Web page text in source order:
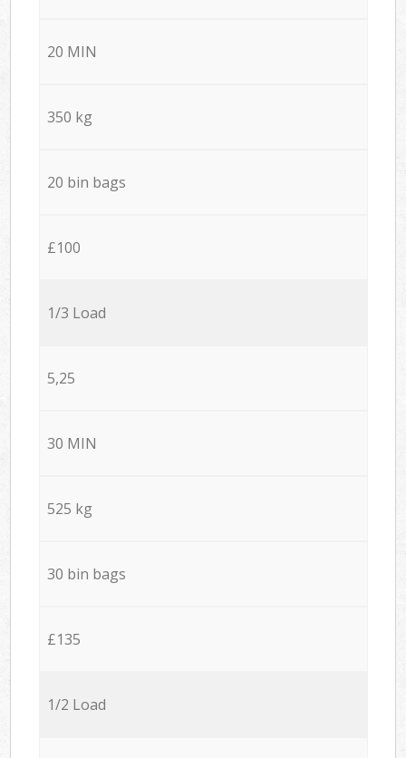
20 MIN
350 kg
20 bin bags
£100
1/3 Load
5,25
30 MIN
525 kg
30 bin bags
£135
1/2 Load